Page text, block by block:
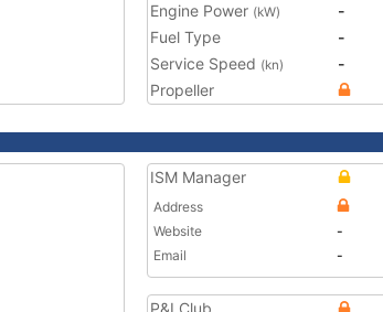
Engine Power (kW)
-
Fuel Type
-
Service Speed (kn)
-
Propeller
ISM Manager
Address
Website
-
Email
-
P&I Club